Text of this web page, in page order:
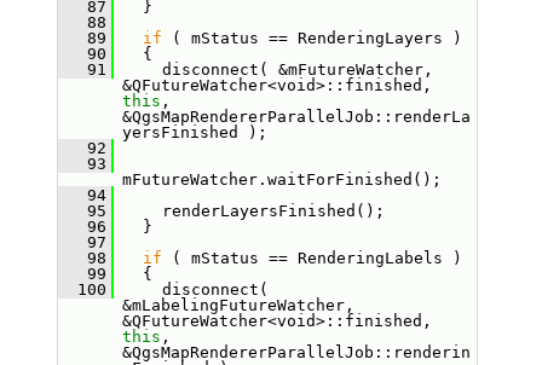
   87
}
   88
   89
if ( mStatus == RenderingLayers )
   90
{
   91
disconnect( &mFutureWatcher,
this ,
&QgsMapRendererParallelJob::renderLa
yersFinished );
   92
   93
mFutureWatcher.waitForFinished();
   94
   95
renderLayersFinished();
   96
}
   97
   98
if ( mStatus == RenderingLabels )
   99
{
  100
disconnect(
&mLabelingFutureWatcher,
this ,
&QgsMapRendererParallelJob::renderin